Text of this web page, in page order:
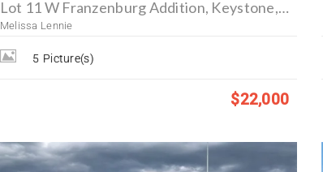
Lot 11 W Franzenburg Addition, Keystone, Iowa 52249
Melissa Lennie
5 Picture(s)
$22,000